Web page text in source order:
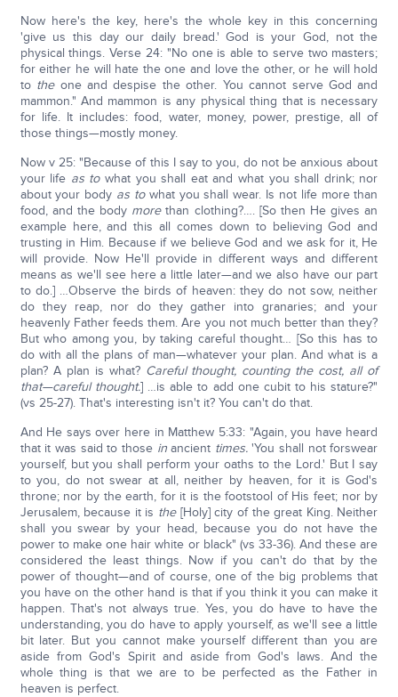
Now here's the key, here's the whole key in this concerning
'give us this day our daily bread.' God is your God, not the
physical things. Verse 24: "No one is able to serve two masters;
for either he will hate the one and love the other, or he will hold
to theone and despise the other. You cannot serve God and
mammon." And mammon is any physical thing that is necessary
for life. It includes: food, water, money, power, prestige, all of
those things—mostly money.
Now v 25: "Because of this I say to you, do not be anxious about
your life as towhat you shall eat and what you shall drink; nor
about your body as towhat you shall wear. Is not life more than
food, and the body morethan clothing?…. [So then He gives an
example here, and this all comes down to believing God and
trusting in Him. Because if we believe God and we ask for it, He
will provide. Now He'll provide in different ways and different
means as we'll see here a little later—and we also have our part
to do.] …Observe the birds of heaven: they do not sow, neither
do they reap, nor do they gather into granaries; and your
heavenly Father feeds them. Are you not much better than they?
But who among you, by taking careful thought… [So this has to
do with all the plans of man—whatever your plan. And what is a
plan? A plan is what? Careful thought, counting the cost, all of
that—careful thought.] …is able to add one cubit to his stature?"
(vs 25-27). That's interesting isn't it? You can't do that.
And He says over here in Matthew 5:33: "Again, you have heard
that it was said to those inancient times.'You shall not forswear
yourself, but you shall perform your oaths to the Lord.' But I say
to you, do not swear at all, neither by heaven, for it is God's
throne; nor by the earth, for it is the footstool of His feet; nor by
Jerusalem, because it is the[Holy] city of the great King. Neither
shall you swear by your head, because you do not have the
power to make one hair white or black" (vs 33-36). And these are
considered the least things. Now if you can't do that by the
power of thought—and of course, one of the big problems that
you have on the other hand is that if you think it you can make it
happen. That's not always true. Yes, you do have to have the
understanding, you do have to apply yourself, as we'll see a little
bit later. But you cannot make yourself different than you are
aside from God's Spirit and aside from God's laws. And the
whole thing is that we are to be perfected as the Father in
heaven is perfect.